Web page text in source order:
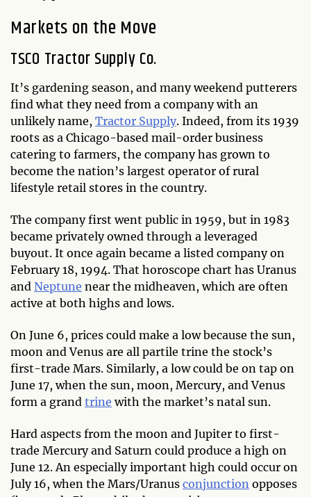
Markets on the Move
TSCO Tractor Supply Co.
It’s gardening season, and many weekend putterers
find what they need from a company with an
unlikely name, Tractor Supply. Indeed, from its 1939
roots as a Chicago-based mail-order business
catering to farmers, the company has grown to
become the nation’s largest operator of rural
lifestyle retail stores in the country.
The company first went public in 1959, but in 1983
became privately owned through a leveraged
buyout. It once again became a listed company on
February 18, 1994. That horoscope chart has Uranus
and Neptune near the midheaven, which are often
active at both highs and lows.
On June 6, prices could make a low because the sun,
moon and Venus are all partile trine the stock’s
first-trade Mars. Similarly, a low could be on tap on
June 17, when the sun, moon, Mercury, and Venus
form a grand trine with the market’s natal sun.
Hard aspects from the moon and Jupiter to first-
trade Mercury and Saturn could produce a high on
June 12. An especially important high could occur on
July 16, when the Mars/Uranus conjunction opposes